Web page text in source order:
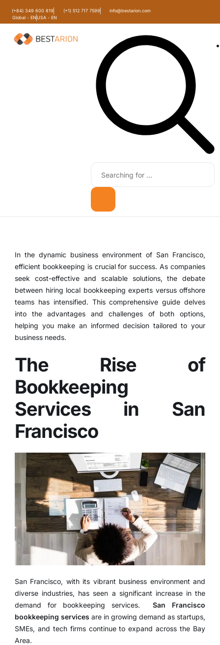
(+84) 349 600 819 (+1) 512 717 7599
info@bestarion.com
Global - ENUSA - EN
In the dynamic business environment of San Francisco,
efficient bookkeeping is crucial for success. As companies
seek cost-effective and scalable solutions, the debate
between hiring local bookkeeping experts versus offshore
teams has intensified. This comprehensive guide delves
into the advantages and challenges of both options,
helping you make an informed decision tailored to your
business needs.
The Rise of
Bookkeeping
Services in San
Francisco
San Francisco, with its vibrant business environment and
diverse industries, has seen a significant increase in the
demand for bookkeeping services. San Francisco
bookkeeping services are in growing demand as startups,
SMEs, and tech firms continue to expand across the Bay
Area.